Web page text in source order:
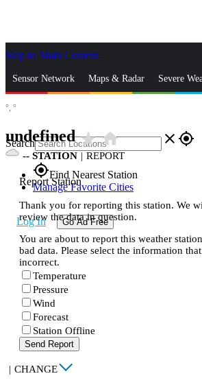
Skip to Main Content
Sensor Network Maps & Radar Severe
Search close gps_fixed
gps_fixedFind Nearest Station
Manage Favorite Cities
Log In Go Ad Free
°, °
undefinedstar_ratehome
-- STATION | REPORT
Report Station
Thank you for reporting this station. We
review the data in question.
You are about to report this weather
bad data. Please select the information
incorrect.
Temperature
Pressure
Wind
Forecast
Station Offline
Send Report
| CHANGE